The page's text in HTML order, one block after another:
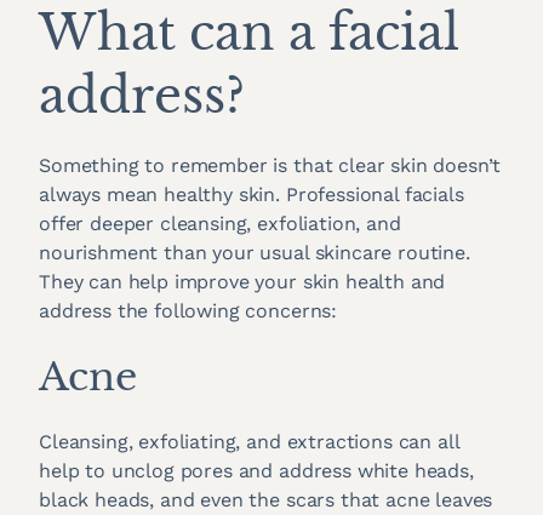
What can a facial
address?
Something to remember is that clear skin doesn’t
always mean healthy skin. Professional facials
offer deeper cleansing, exfoliation, and
nourishment than your usual skincare routine.
They can help improve your skin health and
address the following concerns:
Acne
Cleansing, exfoliating, and extractions can all
help to unclog pores and address white heads,
black heads, and even the scars that acne leaves